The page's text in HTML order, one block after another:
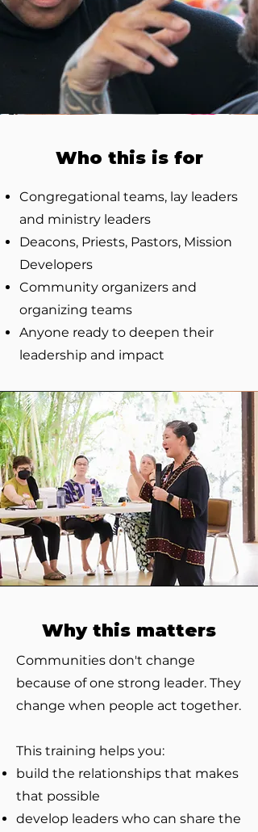
Who this is for
Congregational teams, lay leaders
and ministry leaders
Deacons, Priests, Pastors, Mission
Developers
Community organizers and
organizing teams
Anyone ready to deepen their
leadership and impact
Why this matters
Communities don't change
because of one strong leader. They
change when people act together.​
This training helps you:
build the relationships that makes
that possible
develop leaders who can share the